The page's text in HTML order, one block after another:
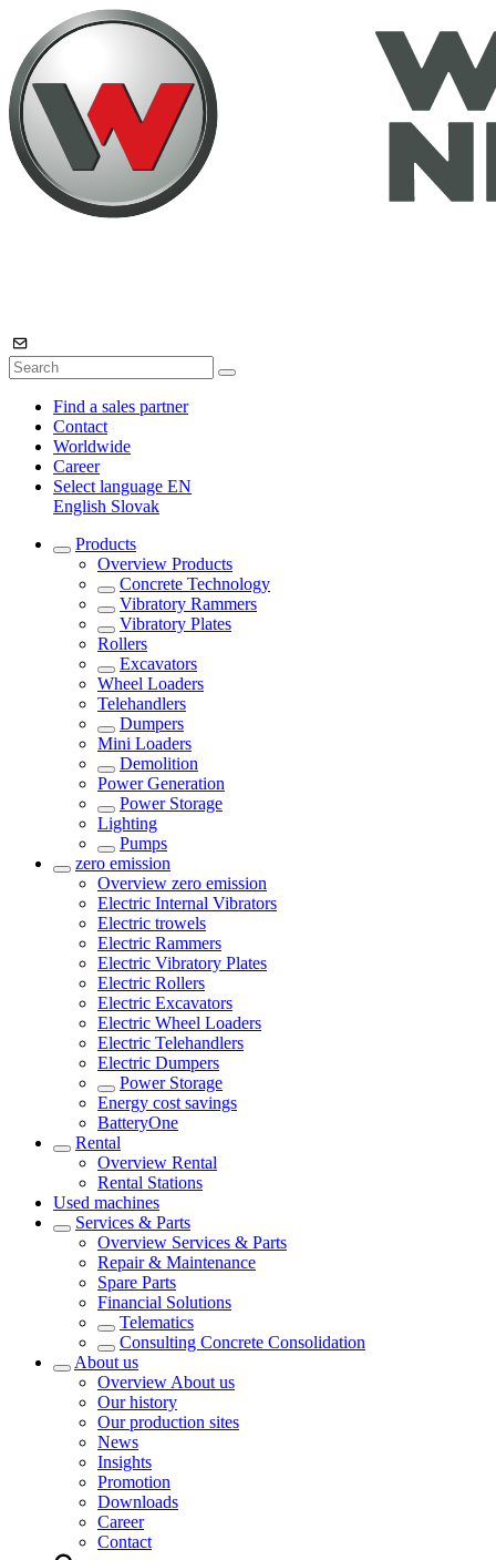
Find a sales partner
Contact
Worldwide
Career
Select language EN
English Slovak
Products
Overview Products
Concrete Technology
Vibratory Rammers
Vibratory Plates
Rollers
Excavators
Wheel Loaders
Telehandlers
Dumpers
Mini Loaders
Demolition
Power Generation
Power Storage
Lighting
Pumps
zero emission
Overview zero emission
Electric Internal Vibrators
Electric trowels
Electric Rammers
Electric Vibratory Plates
Electric Rollers
Electric Excavators
Electric Wheel Loaders
Electric Telehandlers
Electric Dumpers
Power Storage
Energy cost savings
BatteryOne
Rental
Overview Rental
Rental Stations
Used machines
Services & Parts
Overview Services & Parts
Repair & Maintenance
Spare Parts
Financial Solutions
Telematics
Consulting Concrete Consolidation
About us
Overview About us
Our history
Our production sites
News
Insights
Promotion
Downloads
Career
Contact